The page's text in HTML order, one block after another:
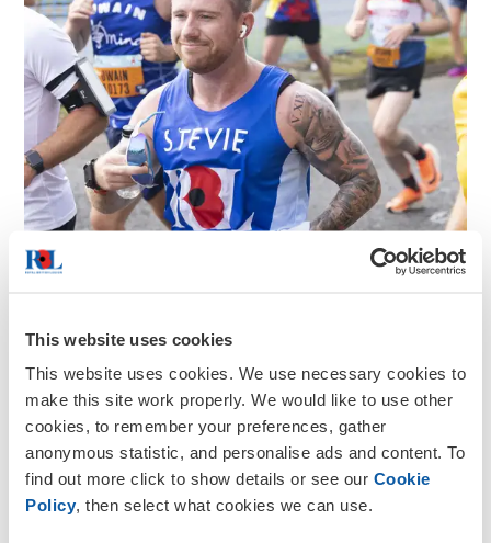
This website uses cookies
This website uses cookies. We use necessary cookies to
make this site work properly. We would like to use other
cookies, to remember your preferences, gather
anonymous statistic, and personalise ads and content. To
find out more click to show details or see our Cookie
Policy, then select what cookies we can use.
Other runs around the country
Find a running event near you and take part to raise
funds for our Armed Forces community.